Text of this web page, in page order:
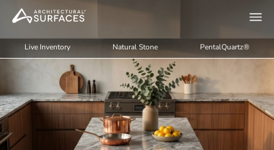
Live Inventory Natural Stone PentalQuartz®